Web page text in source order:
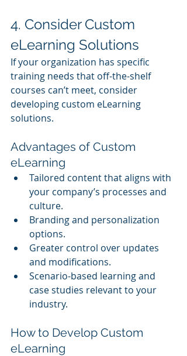
4. Consider Custom
eLearning Solutions
If your organization has specific
training needs that off-the-shelf
courses can’t meet, consider
developing custom eLearning
solutions.
Advantages of Custom
eLearning
Tailored content that aligns with
your company’s processes and
culture.
Branding and personalization
options.
Greater control over updates
and modifications.
Scenario-based learning and
case studies relevant to your
industry.
How to Develop Custom
eLearning